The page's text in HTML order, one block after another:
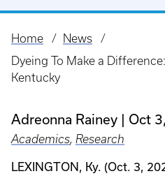
Breadcrumb
Home
News
Dyeing To Make a
Kentucky
Adreonna Rainey Oct
Academics, Research
LEXINGTON, Ky. (Oct. 3,